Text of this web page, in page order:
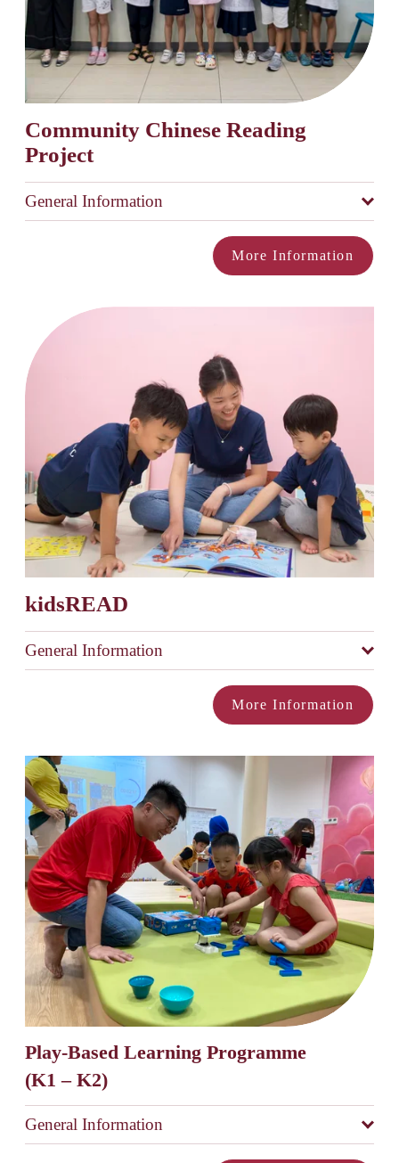
Community Chinese Reading
Project
General Information
More Information
kidsREAD
General Information
More Information
Play-Based Learning Programme
(K1 – K2)
General Information